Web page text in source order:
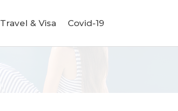
Travel & Visa Covid-19